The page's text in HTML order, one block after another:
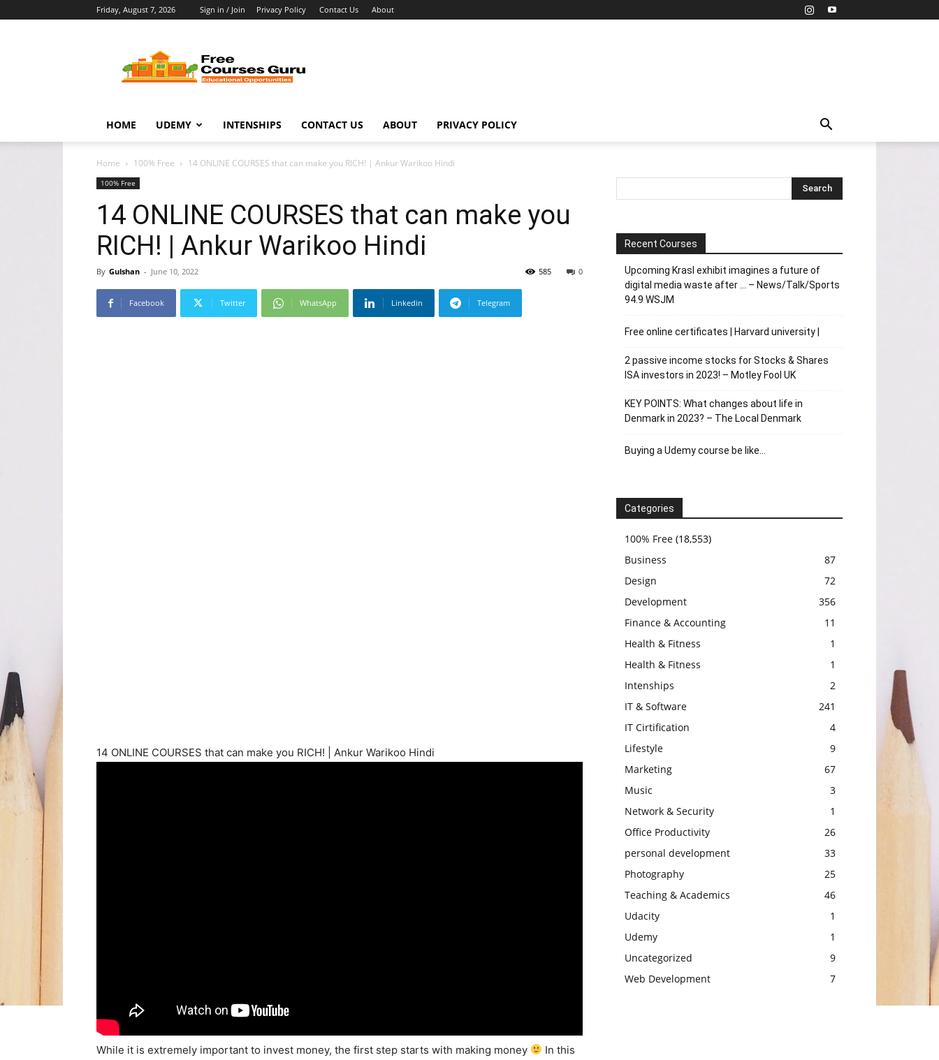
Friday, August 7, 2026 Sign in / Join Privacy Policy Contact Us About
Courses
Guru
HOME UDEMY INTENSHIPS CONTACT US ABOUT PRIVACY POLICY
Home 100% Free 14 ONLINE COURSES that can make you RICH! | Ankur Warikoo Hindi
100% Free
14 ONLINE COURSES that can make you
RICH! | Ankur Warikoo Hindi
By Gulshan - June 10, 2022 0
585
Facebook Twitter WhatsApp Linkedin Telegram
14 ONLINE COURSES that can make you RICH! | Ankur Warikoo Hindi
While it is extremely important to invest money, the first step starts with making money
In this
Recent Courses
Upcoming Krasl exhibit imagines a future of
digital media waste after … – News/Talk/Sports
94.9 WSJM
Free online certificates | Harvard university |
2 passive income stocks for Stocks & Shares
ISA investors in 2023! – Motley Fool UK
KEY POINTS: What changes about life in
Denmark in 2023? – The Local Denmark
Buying a Udemy course be like…
Categories
100% Free (18,553)
Business
87
Design
72
Development
356
Finance & Accounting
11
Health & Fitness
1
Health & Fitness
1
Intenships
2
IT & Software
241
IT Cirtification
4
Lifestyle
9
Marketing
67
Music
3
Network & Security
1
Office Productivity
26
personal development
33
Photography
25
Teaching & Academics
46
Udacity
1
Udemy
1
Uncategorized
9
Web Development
7